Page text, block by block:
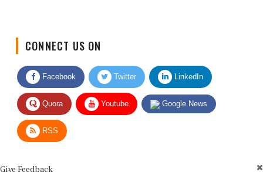
CONNECT US ON
Facebook Twitter LinkedIn
Quora Youtube Google News
RSS
Give Feedback